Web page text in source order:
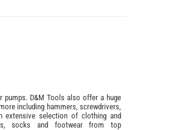
D&M Tools also offer a huge
including hammers, screwdrivers,
extensive selection of clothing and
socks and footwear from top